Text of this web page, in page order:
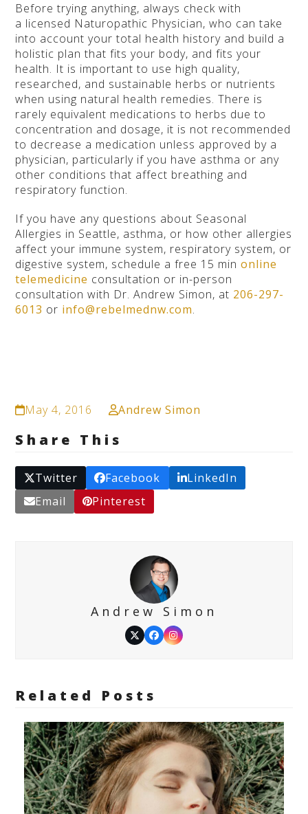
Before trying anything, always check with
a licensed Naturopathic Physician, who can take
into account your total health history and build a
holistic plan that fits your body, and fits your
health. It is important to use high quality,
researched, and sustainable herbs or nutrients
when using natural health remedies. There is
rarely equivalent medications to herbs due to
concentration and dosage, it is not recommended
to decrease a medication unless approved by a
physician, particularly if you have asthma or any
other conditions that affect breathing and
respiratory function.
If you have any questions about Seasonal
Allergies in Seattle, asthma, or how other allergies
affect your immune system, respiratory system, or
digestive system, schedule a free 15 minonline
telemedicine consultation or in-person
consultation with Dr. Andrew Simon, at 206-297-
6013 or info@rebelmednw.com.
May 4, 2016 Andrew Simon
Share This
Twitter Facebook
LinkedIn
Email
Pinterest
Andrew Simon
TwitterFacebookInstagram
Related Posts